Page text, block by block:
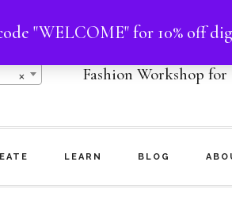
"WELCOME" for 10% off
×
NHOO
Fashion Workshop
LEARN BLOG